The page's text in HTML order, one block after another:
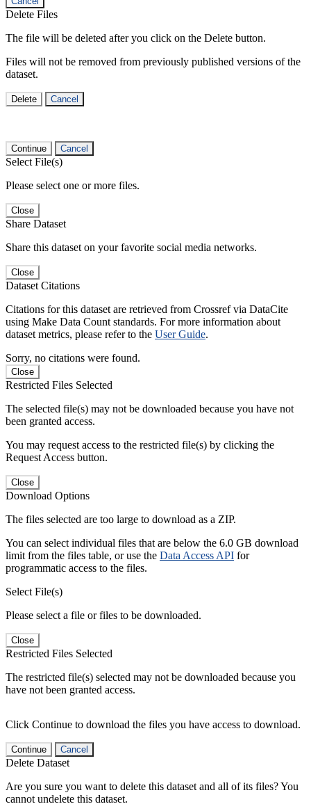
Delete Files
The file will be deleted after you click on the Delete button.
Files will not be removed from previously published versions of the
dataset.
Delete Cancel
Continue Cancel
Select File(s)
Please select one or more files.
Close
Share Dataset
Share this dataset on your favorite social media networks.
Close
Dataset Citations
Citations for this dataset are retrieved from Crossref via DataCite
using Make Data Count standards. For more information about
dataset metrics, please refer to the User Guide.
Sorry, no citations were found.
Close
Restricted Files Selected
The selected file(s) may not be downloaded because you have not
been granted access.
You may request access to the restricted file(s) by clicking the
Request Access button.
Close
Download Options
The files selected are too large to download as a ZIP.
You can select individual files that are below the 6.0 GB download
limit from the files table, or use the Data Access API for
programmatic access to the files.
Select File(s)
Please select a file or files to be downloaded.
Close
Restricted Files Selected
The restricted file(s) selected may not be downloaded because you
have not been granted access.
Click Continue to download the files you have access to download.
Continue Cancel
Delete Dataset
Are you sure you want to delete this dataset and all of its files? You
cannot undelete this dataset.